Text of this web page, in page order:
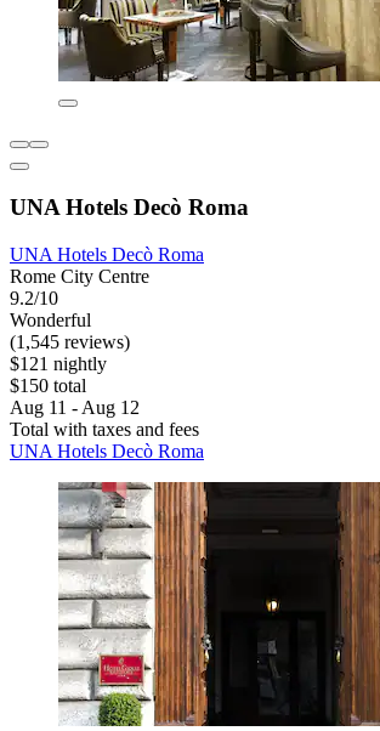
UNA Hotels Decò Roma
UNA Hotels Decò Roma
Rome City Centre
9.2/10
Wonderful
(1,545 reviews)
$121 nightly
$150 total
Aug 11 - Aug 12
Total with taxes and fees
UNA Hotels Decò Roma